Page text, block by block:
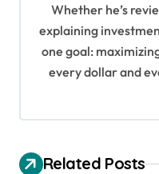
Whether he’s
explaining
one goal:
every dollar and
Related Posts